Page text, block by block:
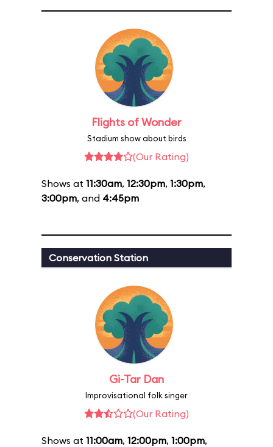
Flights of Wonder
Stadium show about birds
(Our Rating)
Shows at 11:30am, 12:30pm, 1:30pm,
3:00pm, and 4:45pm
Conservation Station
Gi-Tar Dan
Improvisational folk singer
(Our Rating)
Shows at 11:00am, 12:00pm, 1:00pm,